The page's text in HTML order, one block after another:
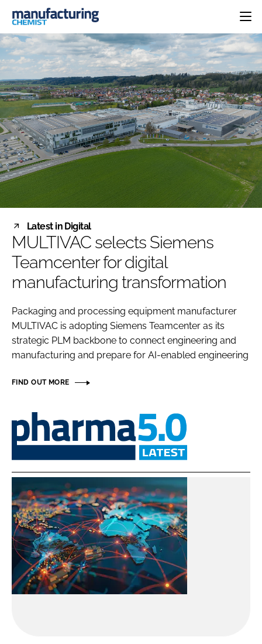
HOME
CATEGORIES
INGREDIENTS
ANALYSIS
MANUFACTURING
FINANCE
COMPANY NEWS
REGULATORY
DRUG DELIVERY
RESEARCH &
DEVELOPMENT
SUSTAINABILITY
PHARMA 5.0
EVENTS
DIRECTORY
EDITORIAL TEAM
LOGIN
Password
Password
Remember me
FORGOT PASSWORD?
Latest in Digital
MULTIVAC selects Siemens
Teamcenter for digital
manufacturing transformation
Packaging and processing equipment manufacturer
MULTIVAC is adopting Siemens Teamcenter as its
strategic PLM backbone to connect engineering and
manufacturing and prepare for AI-enabled engineering
FIND OUT MORE
Pharma
5.0